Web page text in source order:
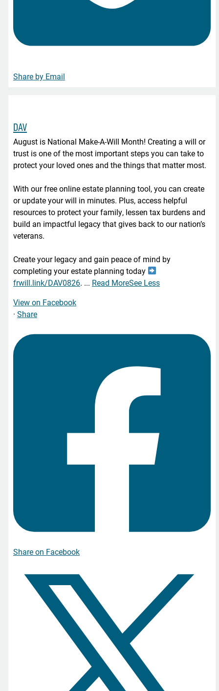
Share by Email
DAV
August is National Make-A-Will Month! Creating a will or
trust is one of the most important steps you can take to
protect your loved ones and the things that matter most.
With our free online estate planning tool, you can create
or update your will in minutes. Plus, access helpful
resources to protect your family, lessen tax burdens and
build an impactful legacy that gives back to our nation’s
veterans.
Create your legacy and gain peace of mind by
completing your estate planning today
frwill.link/DAV0826. ... Read MoreSee Less
View on Facebook
· Share
Share on Facebook